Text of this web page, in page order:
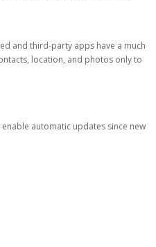
and third-party apps have a much
location, and photos only to
automatic updates since new